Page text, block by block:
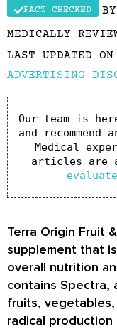
FACT CHECKED BY
MEDICALLY
LAST UPDATED
ADVERTISING
Our team is
and
Medical
articles are
Terra Origin Fruit
supplement that
overall nutrition
contains Spectra,
fruits,
radical